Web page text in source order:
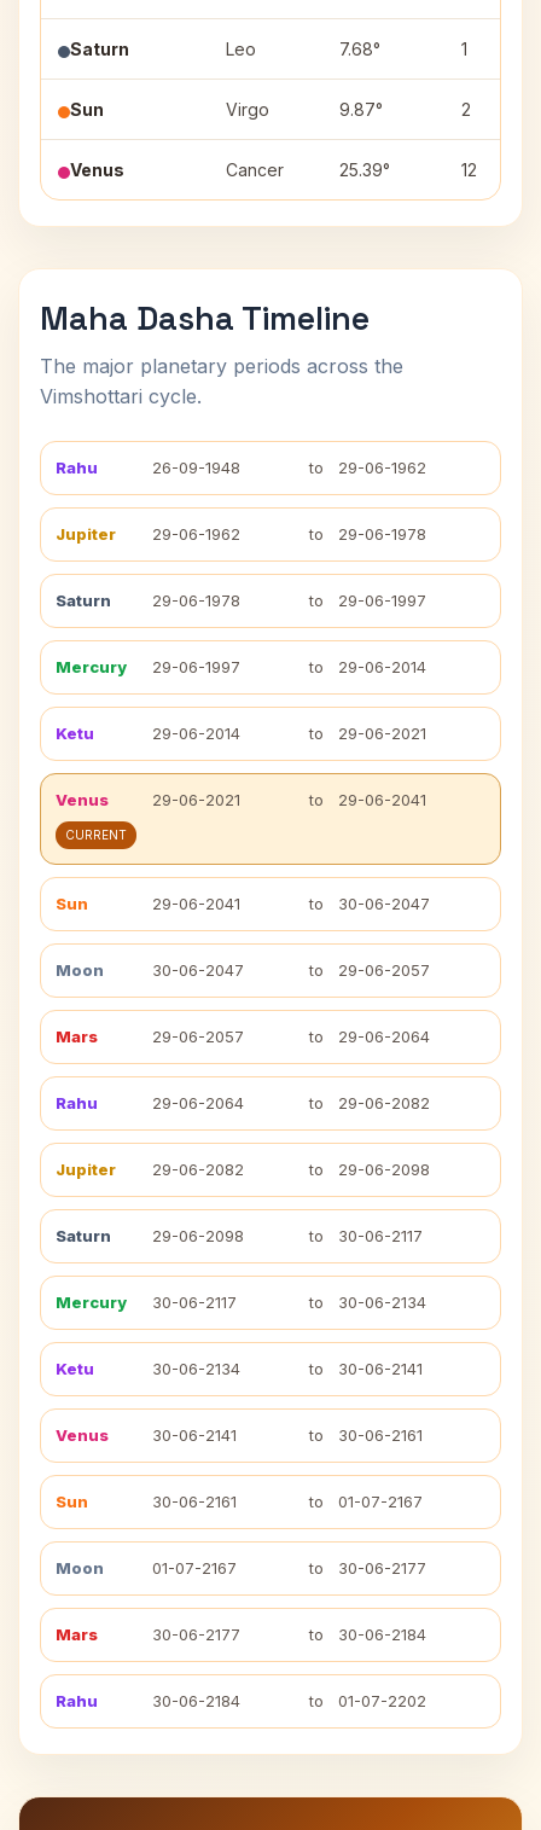
Saturn Leo 7.68° 1
Sun Virgo 9.87° 2
Venus Cancer 25.39° 12
Maha Dasha Timeline
The major planetary periods across the
Vimshottari cycle.
Rahu 26-09-1948 to 29-06-1962
Jupiter 29-06-1962 to 29-06-1978
Saturn 29-06-1978 to 29-06-1997
Mercury 29-06-1997 to 29-06-2014
Ketu 29-06-2014 to 29-06-2021
Venus 29-06-2021 to 29-06-2041
CURRENT
Sun 29-06-2041 to 30-06-2047
Moon 30-06-2047 to 29-06-2057
Mars 29-06-2057 to 29-06-2064
Rahu 29-06-2064 to 29-06-2082
Jupiter 29-06-2082 to 29-06-2098
Saturn 29-06-2098 to 30-06-2117
Mercury 30-06-2117 to 30-06-2134
Ketu 30-06-2134 to 30-06-2141
Venus 30-06-2141 to 30-06-2161
Sun 30-06-2161 to 01-07-2167
Moon 01-07-2167 to 30-06-2177
Mars 30-06-2177 to 30-06-2184
Rahu 30-06-2184 to 01-07-2202